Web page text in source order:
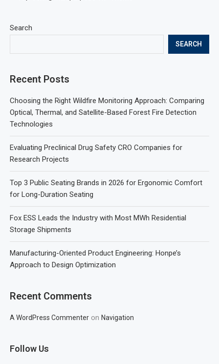
Search
SEARCH
Recent Posts
Choosing the Right Wildfire Monitoring Approach: Comparing
Optical, Thermal, and Satellite-Based Forest Fire Detection
Technologies
Evaluating Preclinical Drug Safety CRO Companies for
Research Projects
Top 3 Public Seating Brands in 2026 for Ergonomic Comfort
for Long-Duration Seating
Fox ESS Leads the Industry with Most MWh Residential
Storage Shipments
Manufacturing-Oriented Product Engineering: Honpe’s
Approach to Design Optimization
Recent Comments
A WordPress Commenter on Navigation
Follow Us